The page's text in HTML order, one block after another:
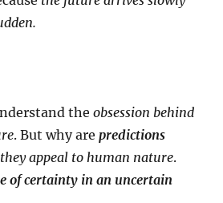
theobsession behind
. But why arepredictions
they appeal to human nature.
of certainty in an uncertain